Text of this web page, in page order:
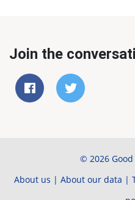
Join the
© 2026
About us | About our data |